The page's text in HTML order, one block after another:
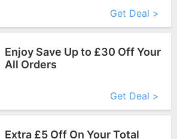
Get Deal >
Enjoy Save Up to £30 Off Your
All Orders
Get Deal >
Extra £5 Off On Your Total